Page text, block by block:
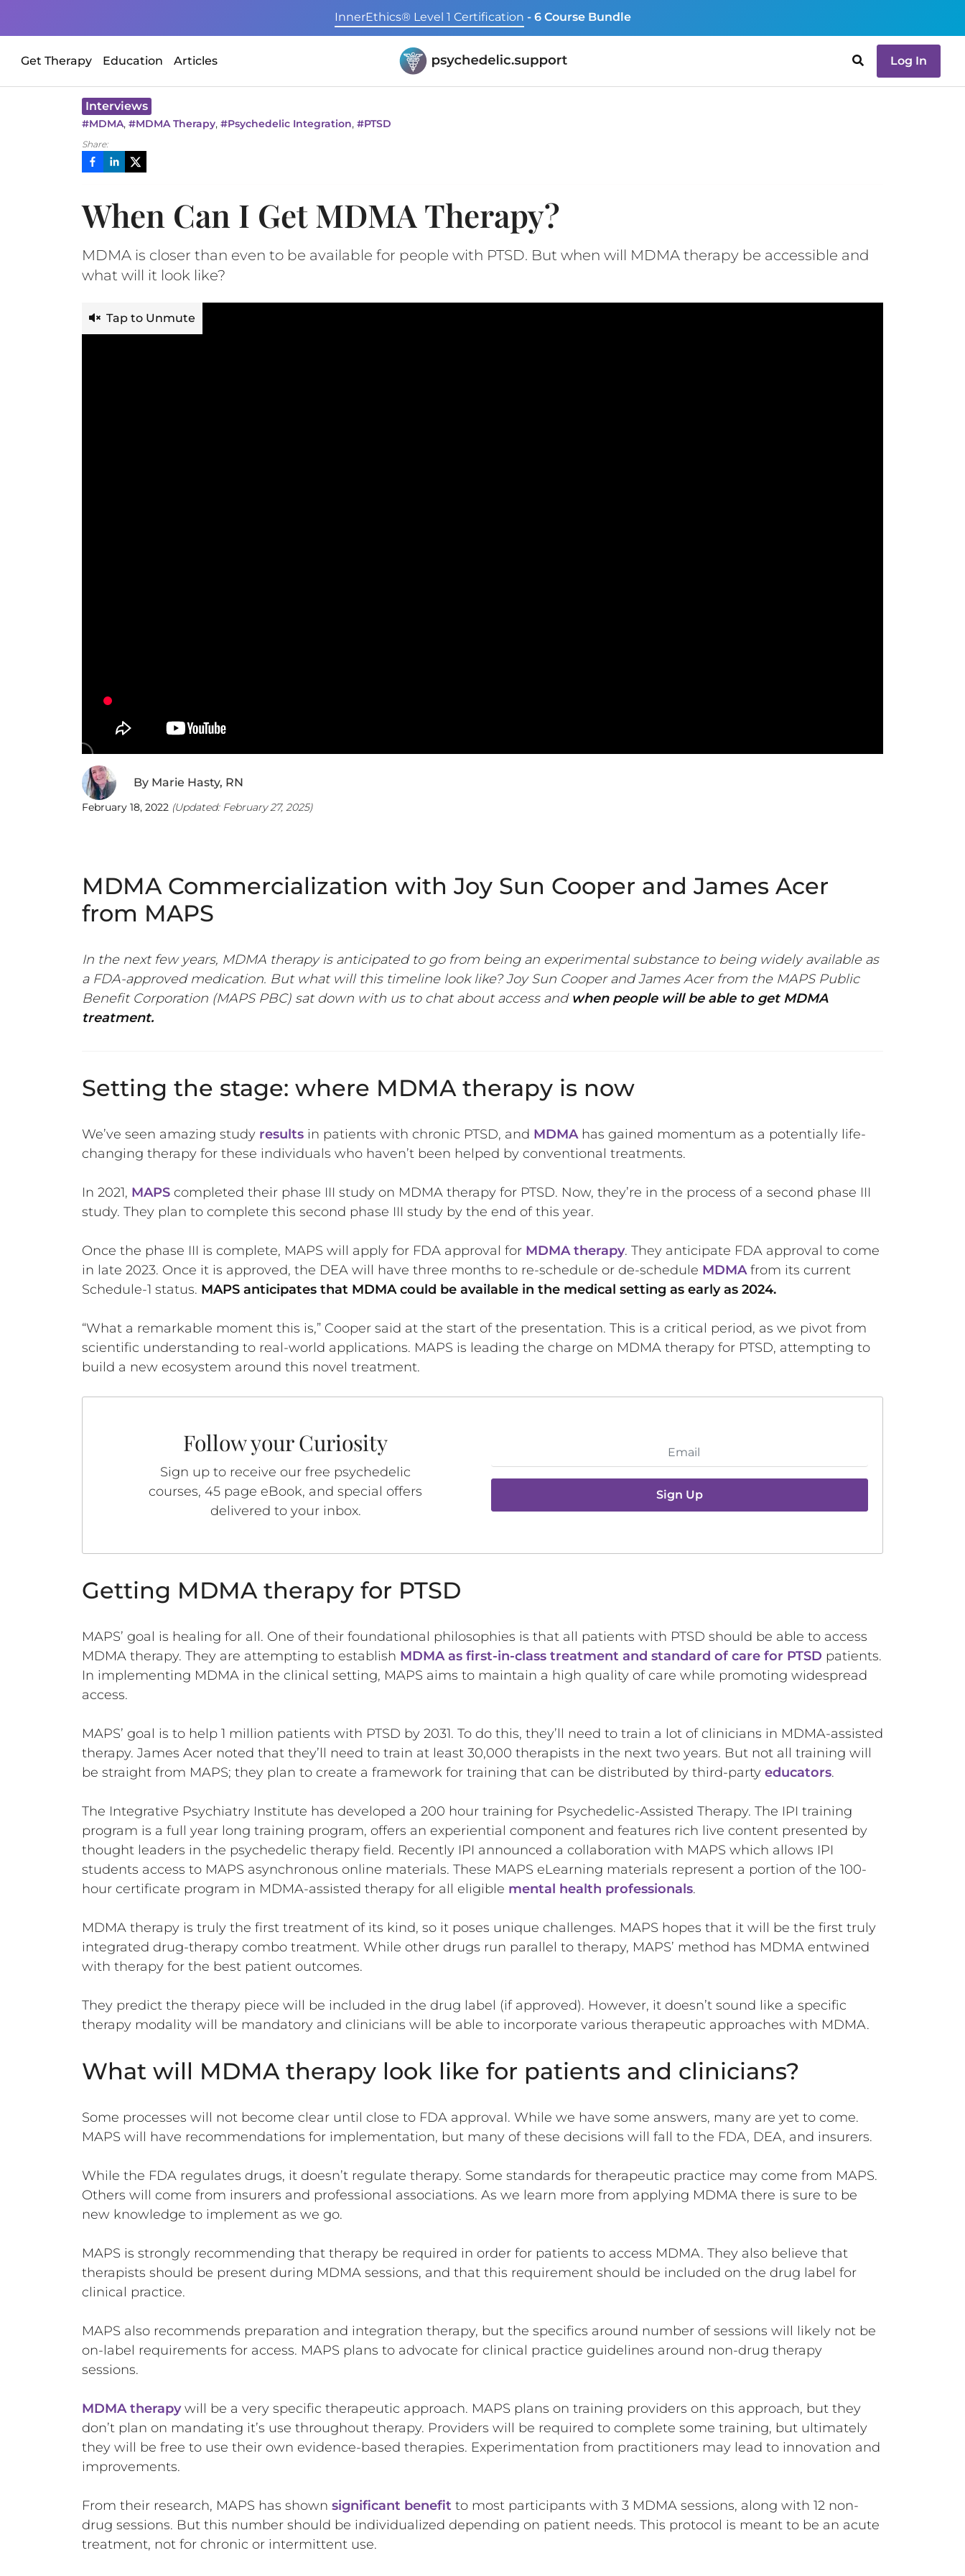
InnerEthics® Level 1 Certification - 6 Course Bundle
Get Therapy Education Articles Log In
Interviews
#MDMA, #MDMA Therapy, #Psychedelic Integration, #PTSD
Share:
When Can I Get MDMA Therapy?
MDMA is closer than even to be available for people with PTSD. But when will MDMA therapy be accessible and
what will it look like?
Tap to Unmute
By Marie Hasty, RN
February 18, 2022 (Updated: February 27, 2025)
MDMA Commercialization with Joy Sun Cooper and James Acer
from MAPS
In the next few years, MDMA therapy is anticipated to go from being an experimental substance to being widely available as
a FDA-approved medication. But what will this timeline look like? Joy Sun Cooper and James Acer from the MAPS Public
Benefit Corporation (MAPS PBC) sat down with us to chat about access and when people will be able to get MDMA
treatment.
Setting the stage: where MDMA therapy is now
We’ve seen amazing study results in patients with chronic PTSD, and MDMAhas gained momentum as a potentially life-
changing therapy for these individuals who haven’t been helped by conventional treatments.
In 2021, MAPS completed their phase III study on MDMA therapy for PTSD. Now, they’re in the process of a second phase III
study. They plan to complete this second phase III study by the end of this year.
Once the phase III is complete, MAPS will apply for FDA approval for MDMA therapy. They anticipate FDA approval to come
in late 2023. Once it is approved, the DEA will have three months to re-schedule or de-schedule MDMAfrom its current
Schedule-1 status. MAPS anticipates that MDMA could be available in the medical setting as early as 2024.
“What a remarkable moment this is,” Cooper said at the start of the presentation. This is a critical period, as we pivot from
scientific understanding to real-world applications. MAPS is leading the charge on MDMA therapy for PTSD, attempting to
build a new ecosystem around this novel treatment.
Follow your Curiosity
Sign up to receive our free psychedelic
courses, 45 page eBook, and special offers
delivered to your inbox.
Sign Up
Getting MDMA therapy for PTSD
MAPS’ goal is healing for all. One of their foundational philosophies is that all patients with PTSD should be able to access
MDMA therapy. They are attempting to establish MDMA as first-in-class treatment and standard of care for PTSD patients.
In implementing MDMA in the clinical setting, MAPS aims to maintain a high quality of care while promoting widespread
access.
MAPS’ goal is to help 1 million patients with PTSD by 2031. To do this, they’ll need to train a lot of clinicians in MDMA-assisted
therapy. James Acer noted that they’ll need to train at least 30,000 therapists in the next two years. But not all training will
be straight from MAPS; they plan to create a framework for training that can be distributed by third-party educators.
The Integrative Psychiatry Institute has developed a 200 hour training for Psychedelic-Assisted Therapy. The IPI training
program is a full year long training program, offers an experiential component and features rich live content presented by
thought leaders in the psychedelic therapy field. Recently IPI announced a collaboration with MAPS which allows IPI
students access to MAPS asynchronous online materials. These MAPS eLearning materials represent a portion of the 100-
hour certificate program in MDMA-assisted therapy for all eligible mental health professionals.
MDMA therapy is truly the first treatment of its kind, so it poses unique challenges. MAPS hopes that it will be the first truly
integrated drug-therapy combo treatment. While other drugs run parallel to therapy, MAPS’ method has MDMA entwined
with therapy for the best patient outcomes.
They predict the therapy piece will be included in the drug label (if approved). However, it doesn’t sound like a specific
therapy modality will be mandatory and clinicians will be able to incorporate various therapeutic approaches with MDMA.
What will MDMA therapy look like for patients and clinicians?
Some processes will not become clear until close to FDA approval. While we have some answers, many are yet to come.
MAPS will have recommendations for implementation, but many of these decisions will fall to the FDA, DEA, and insurers.
While the FDA regulates drugs, it doesn’t regulate therapy. Some standards for therapeutic practice may come from MAPS.
Others will come from insurers and professional associations. As we learn more from applying MDMA there is sure to be
new knowledge to implement as we go.
MAPS is strongly recommending that therapy be required in order for patients to access MDMA. They also believe that
therapists should be present during MDMA sessions, and that this requirement should be included on the drug label for
clinical practice.
MAPS also recommends preparation and integration therapy, but the specifics around number of sessions will likely not be
on-label requirements for access. MAPS plans to advocate for clinical practice guidelines around non-drug therapy
sessions.
MDMA therapywill be a very specific therapeutic approach. MAPS plans on training providers on this approach, but they
don’t plan on mandating it’s use throughout therapy. Providers will be required to complete some training, but ultimately
they will be free to use their own evidence-based therapies. Experimentation from practitioners may lead to innovation and
improvements.
From their research, MAPS has shown significant benefit to most participants with 3 MDMA sessions, along with 12 non-
drug sessions. But this number should be individualized depending on patient needs. This protocol is meant to be an acute
treatment, not for chronic or intermittent use.